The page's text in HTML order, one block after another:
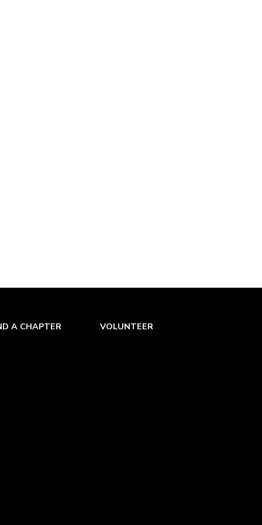
A CHAPTER VOLUNTEER